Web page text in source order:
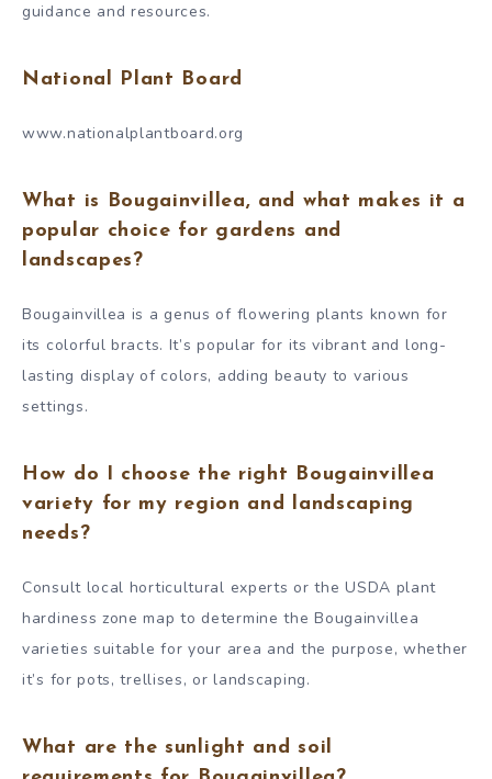
guidance and resources.
National Plant Board
www.nationalplantboard.org
What is Bougainvillea, and what makes it a
popular choice for gardens and
landscapes?
Bougainvillea is a genus of flowering plants known for
its colorful bracts. It’s popular for its vibrant and long-
lasting display of colors, adding beauty to various
settings.
How do I choose the right Bougainvillea
variety for my region and landscaping
needs?
Consult local horticultural experts or the USDA plant
hardiness zone map to determine the Bougainvillea
varieties suitable for your area and the purpose, whether
it’s for pots, trellises, or landscaping.
What are the sunlight and soil